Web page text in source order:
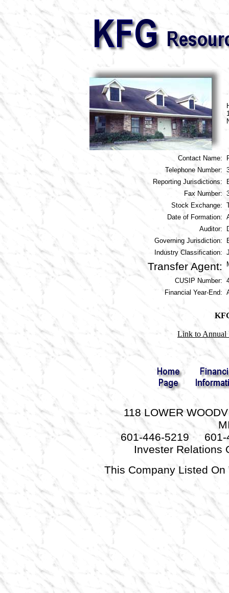
Contact Name:
Telephone Number:
Reporting Jurisdictions:
Fax Number:
Stock Exchange:
Date of Formation:
Auditor:
Governing Jurisdiction:
Industry Classification:
Transfer Agent:
CUSIP Number:
Financial Year-End:
Link to Annual
118 LOWER
601-446-5219 601-
Invester Relations
This Company Listed